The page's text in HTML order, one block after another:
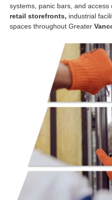
systems, panic bars, and access
retail storefronts, industrial
spaces throughout Greater